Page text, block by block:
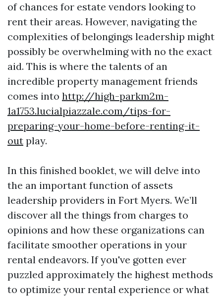
of chances for estate vendors looking to
rent their areas. However, navigating the
complexities of belongings leadership might
possibly be overwhelming with no the exact
aid. This is where the talents of an
incredible property management friends
comes into http://high-parkm2m-
1a1753.lucialpiazzale.com/tips-for-
preparing-your-home-before-renting-it-
out play.
In this finished booklet, we will delve into
the an important function of assets
leadership providers in Fort Myers. We’ll
discover all the things from charges to
opinions and how these organizations can
facilitate smoother operations in your
rental endeavors. If you've gotten ever
puzzled approximately the highest methods
to optimize your rental experience or what